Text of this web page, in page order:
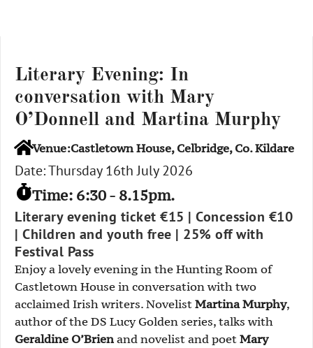
Literary Evening: In
conversation with Mary
O’Donnell and Martina Murphy
Venue:Castletown House, Celbridge, Co. Kildare
Date: Thursday 16th July 2026
Time: 6:30 - 8.15pm.
Literary evening ticket €15 | Concession €10
| Children and youth free | 25% off with
Festival Pass
Enjoy a lovely evening in the Hunting Room of
Castletown House in conversation with two
acclaimed Irish writers. NovelistMartina Murphy,
author of the DS Lucy Golden series, talks with
Geraldine O’Brienand novelist and poetMary